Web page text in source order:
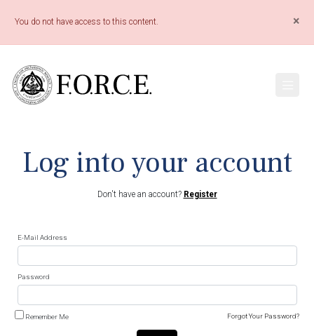
You do not have access to this content. ×
Log into your account
Don't have an account? Register
E-Mail Address
Password
Remember Me Forgot Your Password?